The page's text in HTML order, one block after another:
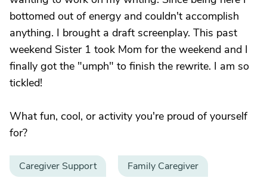
bottomed out of energy and couldn't accomplish
anything. I brought a draft screenplay. This past
weekend Sister 1 took Mom for the weekend and I
finally got the "umph" to finish the rewrite. I am so
tickled!
What fun, cool, or activity you're proud of yourself
for?
Caregiver Support Family Caregiver